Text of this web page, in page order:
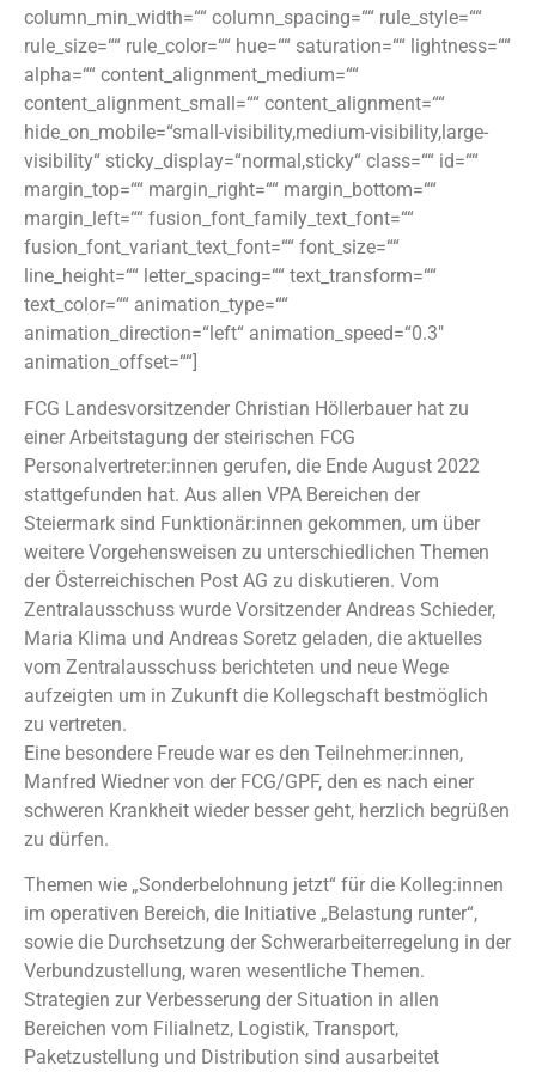
column_min_width=““ column_spacing=““ rule_style=““
rule_size=““ rule_color=““ hue=““ saturation=““ lightness=““
alpha=““ content_alignment_medium=““
content_alignment_small=““ content_alignment=““
hide_on_mobile=“small-visibility,medium-visibility,large-
visibility“ sticky_display=“normal,sticky“ class=““ id=““
margin_top=““ margin_right=““ margin_bottom=““
margin_left=““ fusion_font_family_text_font=““
fusion_font_variant_text_font=““ font_size=““
line_height=““ letter_spacing=““ text_transform=““
text_color=““ animation_type=““
animation_direction=“left“ animation_speed=“0.3″
animation_offset=““]
FCG Landesvorsitzender Christian Höllerbauer hat zu
einer Arbeitstagung der steirischen FCG
Personalvertreter:innen gerufen, die Ende August 2022
stattgefunden hat. Aus allen VPA Bereichen der
Steiermark sind Funktionär:innen gekommen, um über
weitere Vorgehensweisen zu unterschiedlichen Themen
der Österreichischen Post AG zu diskutieren. Vom
Zentralausschuss wurde Vorsitzender Andreas Schieder,
Maria Klima und Andreas Soretz geladen, die aktuelles
vom Zentralausschuss berichteten und neue Wege
aufzeigten um in Zukunft die Kollegschaft bestmöglich
zu vertreten.
Eine besondere Freude war es den Teilnehmer:innen,
Manfred Wiedner von der FCG/GPF, den es nach einer
schweren Krankheit wieder besser geht, herzlich begrüßen
zu dürfen.
Themen wie „Sonderbelohnung jetzt“ für die Kolleg:innen
im operativen Bereich, die Initiative „Belastung runter“,
sowie die Durchsetzung der Schwerarbeiterregelung in der
Verbundzustellung, waren wesentliche Themen.
Strategien zur Verbesserung der Situation in allen
Bereichen vom Filialnetz, Logistik, Transport,
Paketzustellung und Distribution sind ausarbeitet